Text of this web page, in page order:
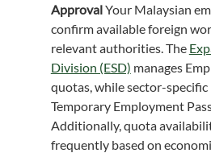
Approval Your Malaysian
confirm available foreign
relevant authorities. The
Division (ESD) manages
quotas, while sector-
Temporary Employment
Additionally, quota
frequently based on